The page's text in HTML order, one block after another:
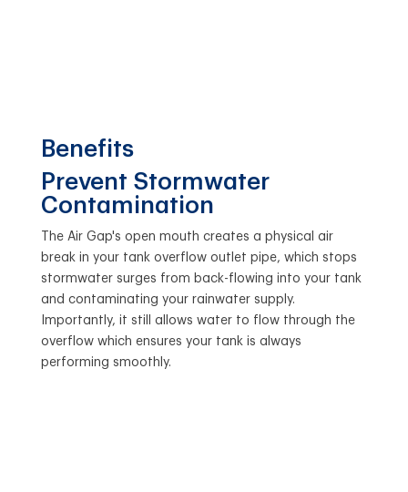
Benefits
Prevent Stormwater
Contamination
The Air Gap's open mouth creates a physical air
break in your tank overflow outlet pipe, which stops
stormwater surges from back-flowing into your tank
and contaminating your rainwater supply.
Importantly, it still allows water to flow through the
overflow which ensures your tank is always
performing smoothly.